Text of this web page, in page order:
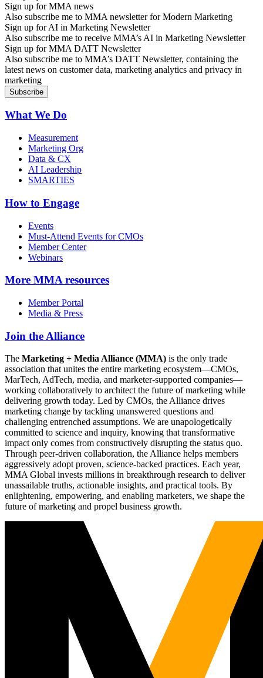
Sign up for MMA news
Also subscribe me to MMA newsletter for Modern Marketing
Sign up for AI in Marketing Newsletter
Also subscribe me to receive MMA’s AI in Marketing Newsletter
Sign up for MMA DATT Newsletter
Also subscribe me to MMA’s DATT Newsletter, containing the
latest news on customer data, marketing analytics and privacy in
marketing
What We Do
Measurement
Marketing Org
Data & CX
AI Leadership
SMARTIES
How to Engage
Events
Must-Attend Events for CMOs
Member Center
Webinars
More MMA resources
Member Portal
Media & Press
Join the Alliance
The Marketing + Media Alliance (MMA) is the only trade
association that unites the entire marketing ecosystem—CMOs,
MarTech, AdTech, media, and marketer-supported companies—
working collaboratively to architect the future of marketing while
delivering growth today. Led by CMOs, the Alliance drives
marketing change by tackling unanswered questions and
challenging entrenched assumptions. We are unapologetically
committed to science and inquiry, knowing that transformative
impact only comes from constructively disrupting the status quo.
Through peer-driven collaboration, the Alliance helps members
aggressively adopt proven, science-backed practices. Each year,
MMA Global invests millions in breakthrough research to deliver
unassailable truths, actionable insights, and practical tools. By
enlightening, empowering, and enabling marketers, we shape the
future of marketing and propel business growth.